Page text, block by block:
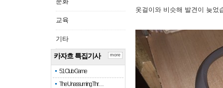
교육
기타
카자흐 특집기사
51 Club Game
The Unassuming Thr…
more
옷걸이와 비슷해 발견이 늦었